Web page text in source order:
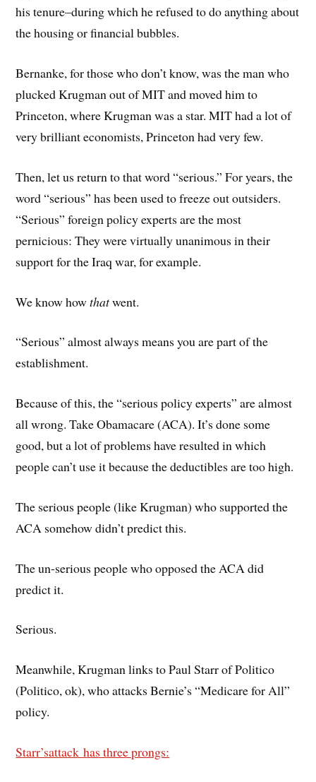
his tenure–during which he refused to do anything about
the housing or financial bubbles.
Bernanke, for those who don’t know, was the man who
plucked Krugman out of MIT and moved him to
Princeton, where Krugman was a star. MIT had a lot of
very brilliant economists, Princeton had very few.
Then, let us return to that word “serious.” For years, the
word “serious” has been used to freeze out outsiders.
“Serious” foreign policy experts are the most
pernicious: They were virtually unanimous in their
support for the Iraq war, for example.
We know howthatwent.
“Serious” almost always means you are part of the
establishment.
Because of this, the “serious policy experts” are almost
all wrong. Take Obamacare (ACA). It’s done some
good, but a lot of problems have resulted in which
people can’t use it because the deductibles are too high.
The serious people (like Krugman) who supported the
ACA somehow didn’t predict this.
The un-serious people who opposed the ACA did
predict it.
Serious.
Meanwhile, Krugman links to Paul Starr of Politico
(Politico, ok), who attacks Bernie’s “Medicare for All”
policy.
Starr’sattack has three prongs: